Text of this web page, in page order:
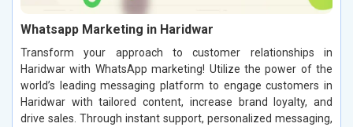
Whatsapp Marketing in Haridwar
Transform your approach to customer relationships in
Haridwar with WhatsApp marketing! Utilize the power of the
world’s leading messaging platform to engage customers in
Haridwar with tailored content, increase brand loyalty, and
drive sales. Through instant support, personalized messaging,